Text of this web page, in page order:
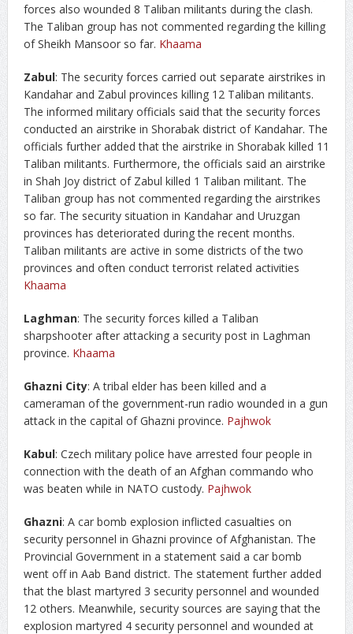
forces also wounded 8 Taliban militants during the clash.
The Taliban group has not commented regarding the killing
of Sheikh Mansoor so far. Khaama
Zabul: The security forces carried out separate airstrikes in
Kandahar and Zabul provinces killing 12 Taliban militants.
The informed military officials said that the security forces
conducted an airstrike in Shorabak district of Kandahar. The
officials further added that the airstrike in Shorabak killed 11
Taliban militants. Furthermore, the officials said an airstrike
in Shah Joy district of Zabul killed 1 Taliban militant. The
Taliban group has not commented regarding the airstrikes
so far. The security situation in Kandahar and Uruzgan
provinces has deteriorated during the recent months.
Taliban militants are active in some districts of the two
provinces and often conduct terrorist related activities
Khaama
Laghman: The security forces killed a Taliban
sharpshooter after attacking a security post in Laghman
province. Khaama
Ghazni City: A tribal elder has been killed and a
cameraman of the government-run radio wounded in a gun
attack in the capital of Ghazni province. Pajhwok
Kabul: Czech military police have arrested four people in
connection with the death of an Afghan commando who
was beaten while in NATO custody. Pajhwok
Ghazni: A car bomb explosion inflicted casualties on
security personnel in Ghazni province of Afghanistan. The
Provincial Government in a statement said a car bomb
went off in Aab Band district. The statement further added
that the blast martyred 3 security personnel and wounded
12 others. Meanwhile, security sources are saying that the
explosion martyred 4 security personnel and wounded at